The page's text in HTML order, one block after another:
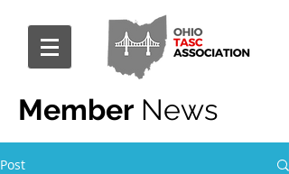
Member News
Post